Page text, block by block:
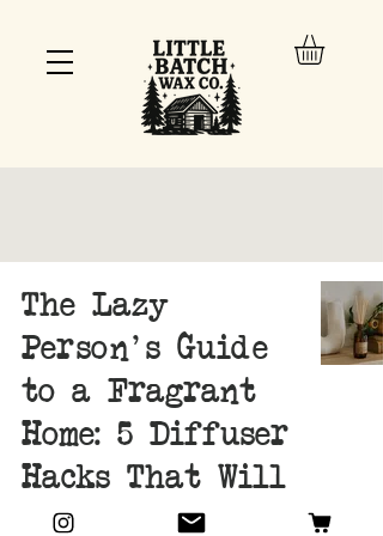
The Lazy
Person's Guide
to a Fragrant
Home: 5 Diffuser
Hacks That Will
Change Your